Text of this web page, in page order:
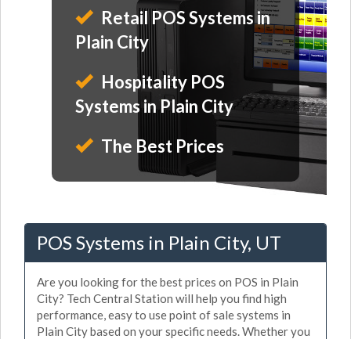
Retail POS Systems in
Plain City
Hospitality POS
Systems in Plain City
The Best Prices
POS Systems in Plain City, UT
Are you looking for the best prices on POS in Plain
City? Tech Central Station will help you find high
performance, easy to use point of sale systems in
Plain City based on your specific needs. Whether you